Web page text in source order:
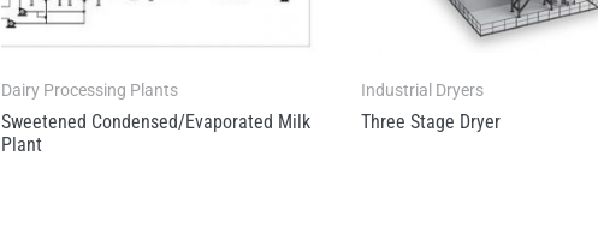
Dairy Processing Plants
Sweetened Condensed/Evaporated Milk
Plant
Industrial Dryers
Three Stage Dryer